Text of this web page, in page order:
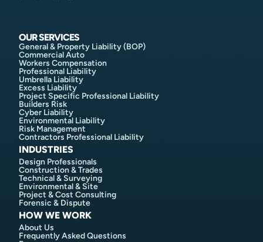
OUR SERVICES
General & Property Liability (BOP)
Commercial Auto
Workers Compensation
Professional Liability
Umbrella Liability
Excess Liability
Project Specific Professional Liability
Builders Risk
Cyber Liability
Environmental Liability
Risk Management
Contractors Professional Liability
INDUSTRIES
Design Professionals
Construction & Trades
Technical & Surveying
Environmental & Site
Project & Cost Consulting
Forensic & Dispute
HOW WE WORK
About Us
Frequently Asked Questions